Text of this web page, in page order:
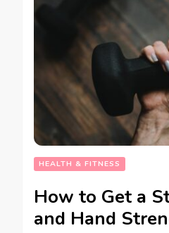
HEALTH & FITNESS
How to Get a
and Hand